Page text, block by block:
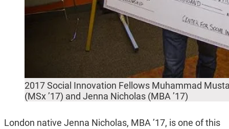
2017 Social Innovation Fellows Muhammad
(MSx ’17) and Jenna Nicholas (MBA ’17)
London native Jenna Nicholas, MBA ’17, is one of this